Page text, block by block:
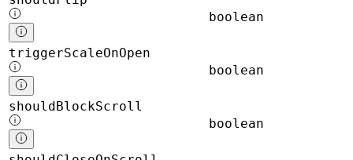
boolean
triggerScaleOnOpen
boolean
shouldBlockScroll
boolean